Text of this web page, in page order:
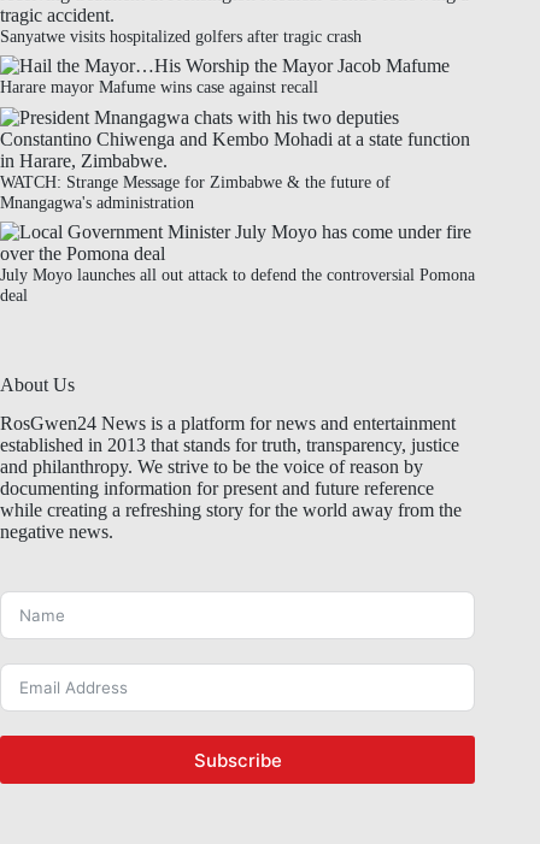
Sanyatwe visits hospitalized golfers after tragic crash
Harare mayor Mafume wins case against recall
WATCH: Strange Message for Zimbabwe & the future of
Mnangagwa's administration
July Moyo launches all out attack to defend the controversial Pomona
deal
About Us
RosGwen24 News is a platform for news and entertainment
established in 2013 that stands for truth, transparency, justice
and philanthropy. We strive to be the voice of reason by
documenting information for present and future reference
while creating a refreshing story for the world away from the
negative news.
Subscribe